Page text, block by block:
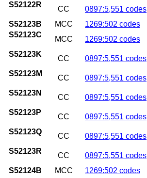
S52122R
CC 0897:5,551 codes
S52123B
MCC 1269:502 codes
S52123C
MCC 1269:502 codes
S52123K
CC 0897:5,551 codes
S52123M
CC 0897:5,551 codes
S52123N
CC 0897:5,551 codes
S52123P
CC 0897:5,551 codes
S52123Q
CC 0897:5,551 codes
S52123R
CC 0897:5,551 codes
S52124B
MCC 1269:502 codes